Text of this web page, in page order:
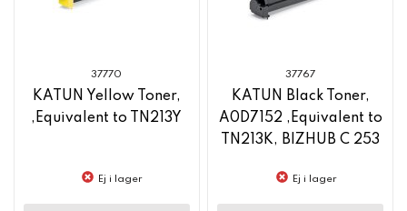
37770
KATUN Yellow Toner,
,Equivalent to TN213Y
Ej i lager
37767
KATUN Black Toner,
A0D7152 ,Equivalent to
TN213K, BIZHUB C 253
Ej i lager